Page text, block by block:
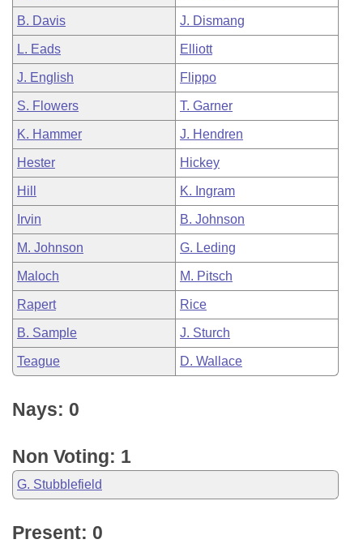
B. Davis J. Dismang
L. Eads Elliott
J. English Flippo
S. Flowers T. Garner
K. Hammer J. Hendren
Hester Hickey
Hill K. Ingram
Irvin B. Johnson
M. Johnson G. Leding
Maloch M. Pitsch
Rapert Rice
B. Sample J. Sturch
Teague D. Wallace
Nays: 0
Non Voting: 1
G. Stubblefield
Present: 0